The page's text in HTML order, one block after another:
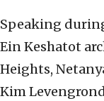
Speaking
Ein ‎Keshatot
‎Heights,
Kim